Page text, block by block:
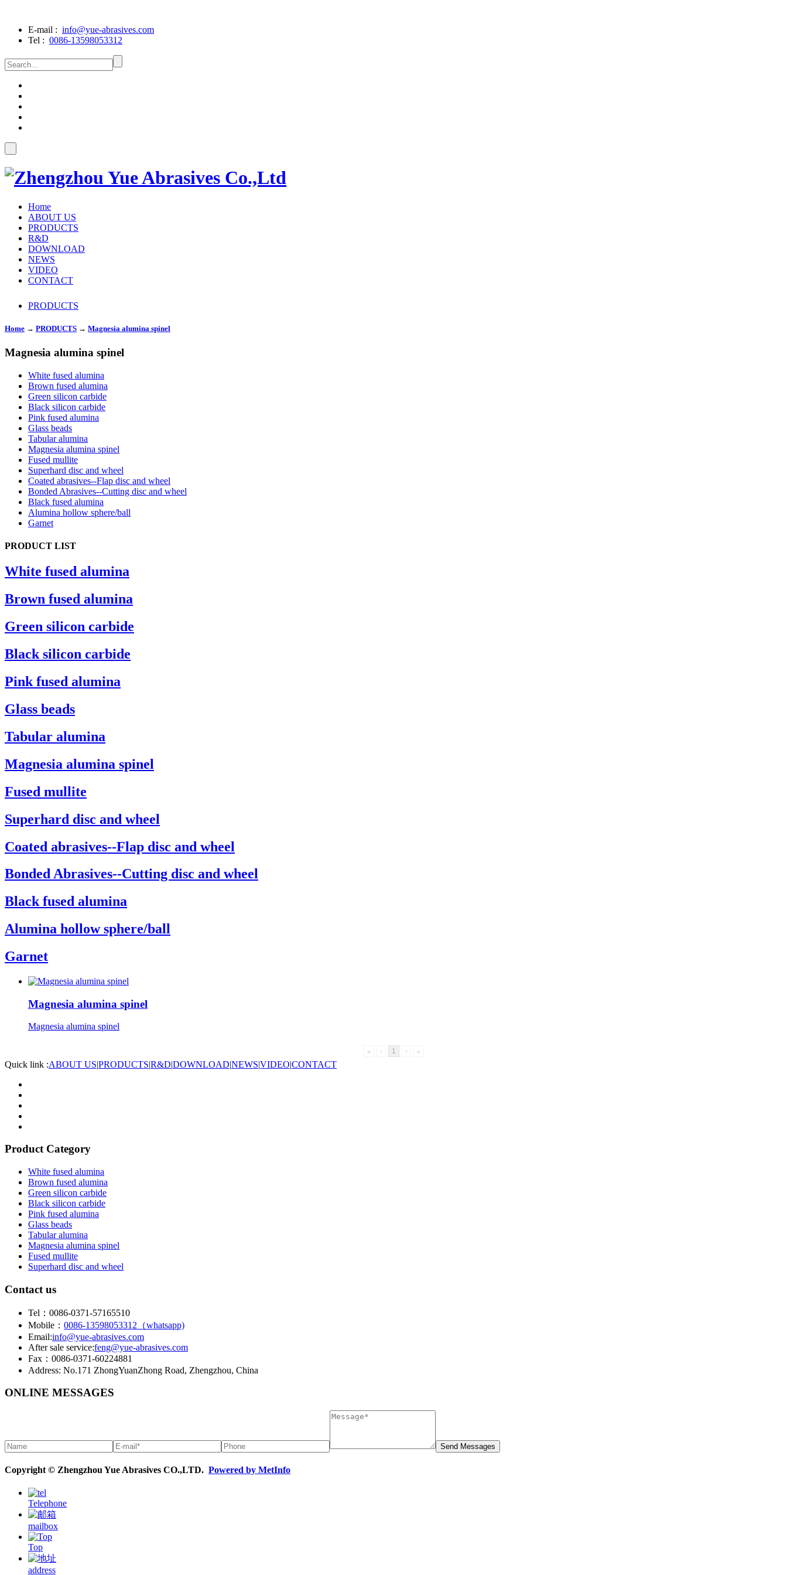
E-mail : info@yue-abrasives.com
Tel : 0086-13598053312
Home
ABOUT US
PRODUCTS
R&D
DOWNLOAD
NEWS
VIDEO
CONTACT
PRODUCTS
Home → PRODUCTS → Magnesia alumina spinel
Magnesia alumina spinel
White fused alumina
Brown fused alumina
Green silicon carbide
Black silicon carbide
Pink fused alumina
Glass beads
Tabular alumina
Magnesia alumina spinel
Fused mullite
Superhard disc and wheel
Coated abrasives--Flap disc and wheel
Bonded Abrasives--Cutting disc and wheel
Black fused alumina
Alumina hollow sphere/ball
Garnet
PRODUCT LIST
White fused alumina
Brown fused alumina
Green silicon carbide
Black silicon carbide
Pink fused alumina
Glass beads
Tabular alumina
Magnesia alumina spinel
Fused mullite
Superhard disc and wheel
Coated abrasives--Flap disc and wheel
Bonded Abrasives--Cutting disc and wheel
Black fused alumina
Alumina hollow sphere/ball
Garnet
Magnesia alumina spinel
Magnesia alumina spinel
« ‹ 1 › »
Quick link :ABOUT US|PRODUCTS|R&D|DOWNLOAD|NEWS|VIDEO|CONTACT
Product Category
White fused alumina
Brown fused alumina
Green silicon carbide
Black silicon carbide
Pink fused alumina
Glass beads
Tabular alumina
Magnesia alumina spinel
Fused mullite
Superhard disc and wheel
Contact us
Tel：0086-0371-57165510
Mobile： 0086-13598053312（whatsapp)
Email:info@yue-abrasives.com
After sale service:feng@yue-abrasives.com
Fax：0086-0371-60224881
Address: No.171 ZhongYuanZhong Road, Zhengzhou, China
ONLINE MESSAGES
Copyright © Zhengzhou Yue Abrasives CO.,LTD. Powered by MetInfo
Telephone
mailbox
Top
address